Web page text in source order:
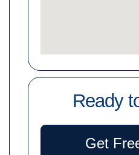
Ready
Get